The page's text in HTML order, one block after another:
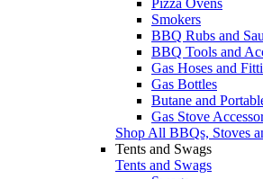
Smokers
BBQ Rubs and
BBQ Tools and
Gas Hoses and
Gas Bottles
Butane and
Gas Stove
Shop All BBQs, Stoves
Tents and Swags
Tents and Swags